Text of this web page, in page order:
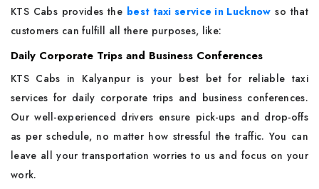
KTS Cabs provides the best taxi service in Lucknow so that
customers can fulfill all there purposes, like:
Daily Corporate Trips and Business Conferences
KTS Cabs in Kalyanpur is your best bet for reliable taxi
services for daily corporate trips and business conferences.
Our well-experienced drivers ensure pick-ups and drop-offs
as per schedule, no matter how stressful the traffic. You can
leave all your transportation worries to us and focus on your
work.